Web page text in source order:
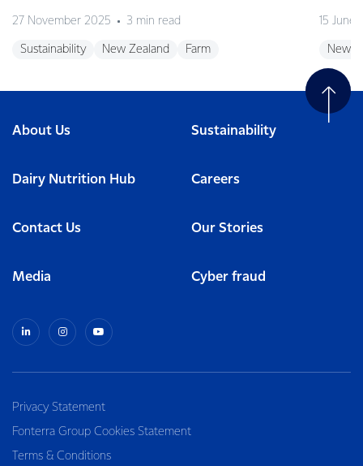
27 November 2025 3 min read
Sustainability New Zealand Farm
15 June
New
About Us Sustainability
Dairy Nutrition Hub Careers
Contact Us Our Stories
Media Cyber fraud
Privacy Statement
Fonterra Group Cookies Statement
Terms & Conditions